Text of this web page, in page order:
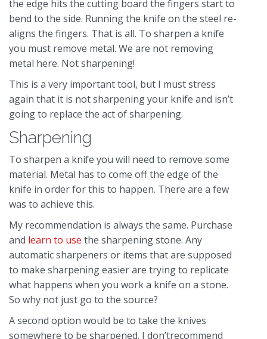
the edge hits the cutting board the fingers start to
bend to the side. Running the knife on the steel re-
aligns the fingers. That is all. To sharpen a knife
you must remove metal. We are not removing
metal here. Not sharpening!
This is a very important tool, but I must stress
again that it is not sharpening your knife and isn’t
going to replace the act of sharpening.
Sharpening
To sharpen a knife you will need to remove some
material. Metal has to come off the edge of the
knife in order for this to happen. There are a few
was to achieve this.
My recommendation is always the same. Purchase
and learn to use the sharpening stone. Any
automatic sharpeners or items that are supposed
to make sharpening easier are trying to replicate
what happens when you work a knife on a stone.
So why not just go to the source?
A second option would be to take the knives
somewhere to be sharpened. I don’trecommend